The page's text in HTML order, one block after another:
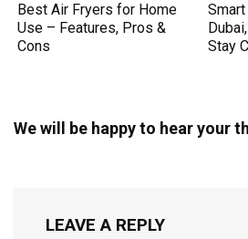
Best Air Fryers for Home
Use – Features, Pros &
Cons
Stay
We will be happy to hear your
LEAVE A REPLY